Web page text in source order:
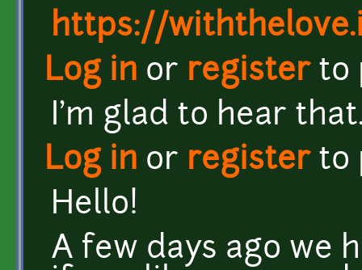
https://
Log in or registerto
I'm glad to hear
Log in or registerto
Hello!
A few days ago we